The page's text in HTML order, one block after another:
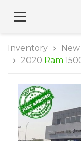
Inventory New
2020 Ram